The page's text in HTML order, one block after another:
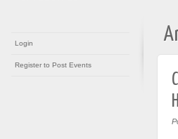
Login
Register to Post Events